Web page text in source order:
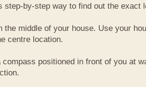
step-by-step way to find out the exact
the middle of your house. Use your
centre location.
compass positioned in front of you at